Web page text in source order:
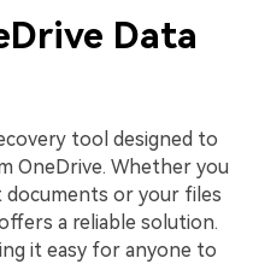
Data
tool designed to
OneDrive. Whether you
or your files
a reliable solution.
it easy for anyone to